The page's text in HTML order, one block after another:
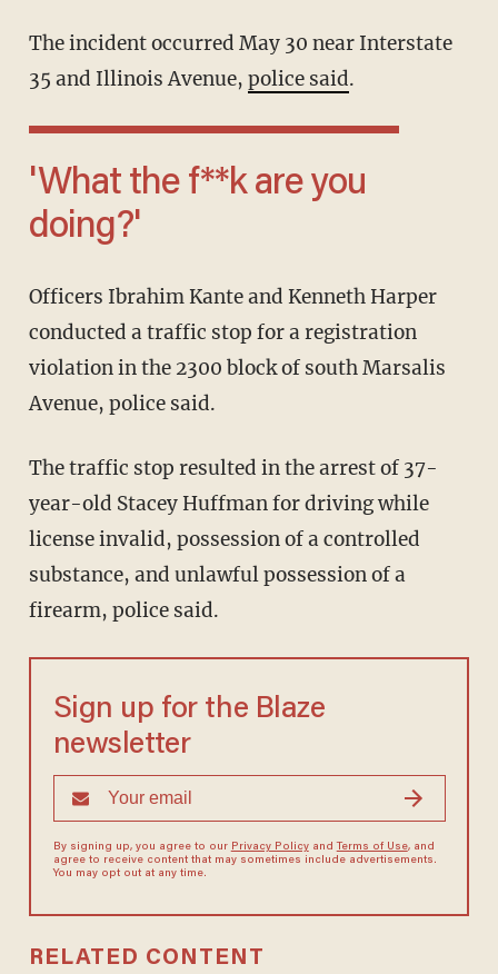
The incident occurred May 30 near Interstate
35 and Illinois Avenue, police said.
'What the f**k are you
doing?'
Officers Ibrahim Kante and Kenneth Harper
conducted a traffic stop for a registration
violation in the 2300 block of south Marsalis
Avenue, police said.
The traffic stop resulted in the arrest of 37-
year-old Stacey Huffman for driving while
license invalid, possession of a controlled
substance, and unlawful possession of a
firearm, police said.
Sign up for the Blaze
newsletter
By signing up, you agree to our Privacy Policyand Terms of Use, and
agree to receive content that may sometimes include advertisements.
You may opt out at any time.
RELATED CONTENT